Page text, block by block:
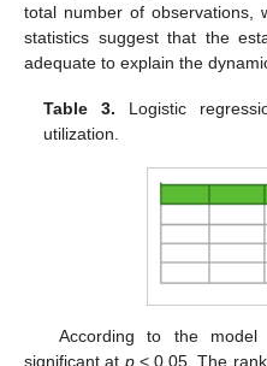
total number of observations,
statistics suggest that the
adequate to explain the
Table 3. Logistic
utilization.
According to the model
significant at p< 0.05. The